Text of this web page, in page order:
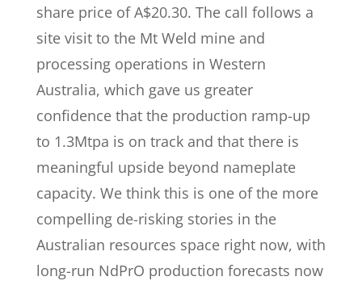
share price of A$20.30. The call follows a
site visit to the Mt Weld mine and
processing operations in Western
Australia, which gave us greater
confidence that the production ramp-up
to 1.3Mtpa is on track and that there is
meaningful upside beyond nameplate
capacity. We think this is one of the more
compelling de-risking stories in the
Australian resources space right now, with
long-run NdPrO production forecasts now